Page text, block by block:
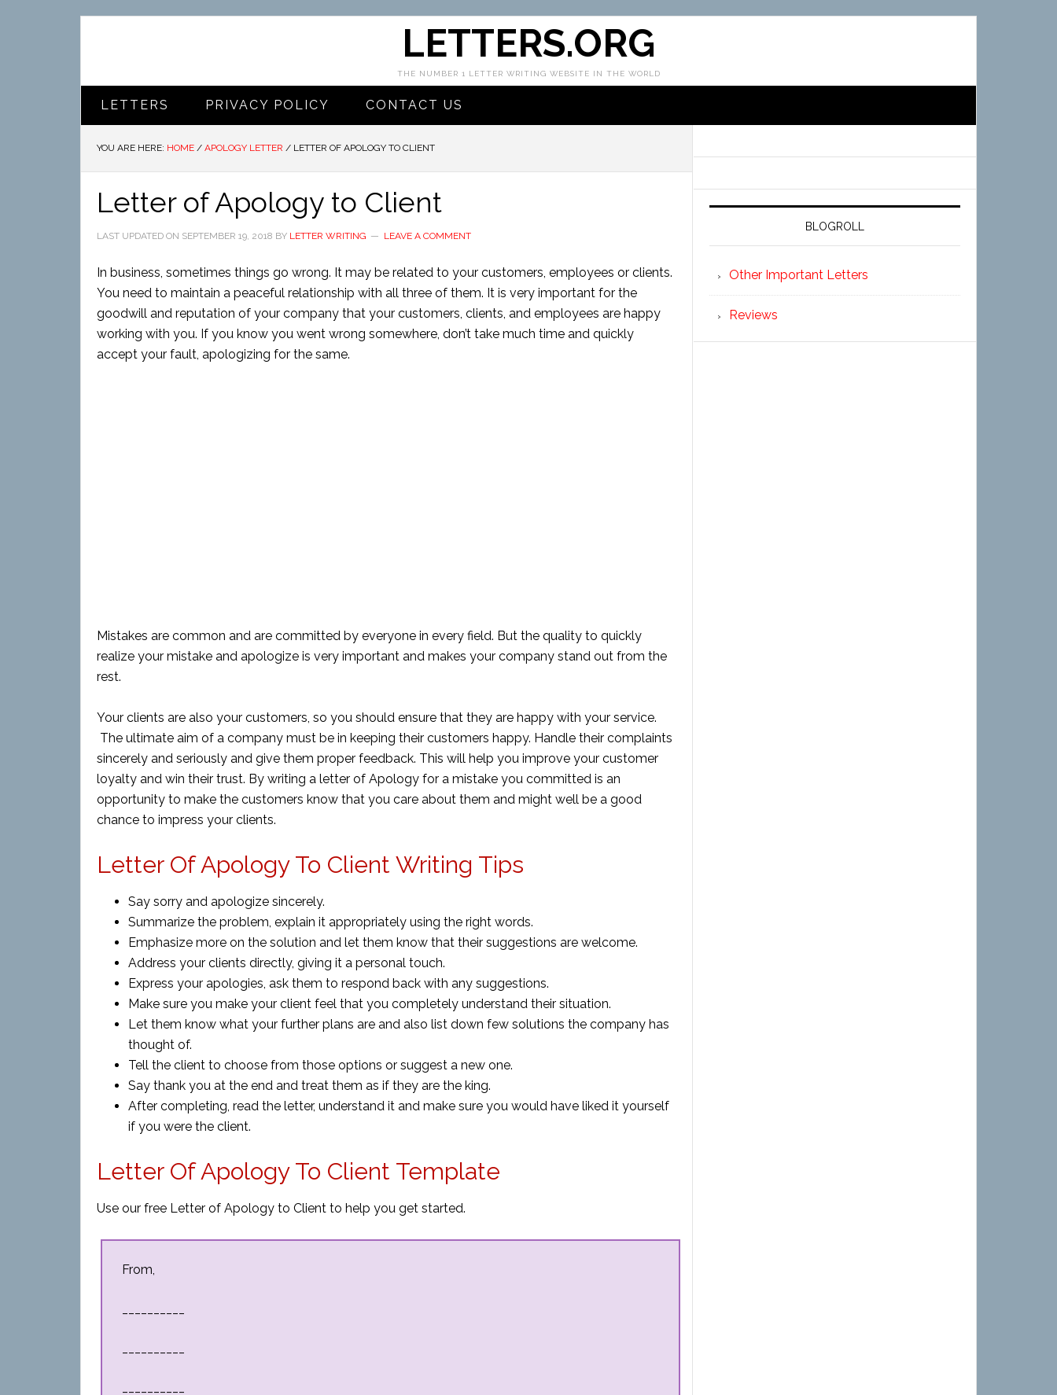
LETTERS.ORG
THE NUMBER 1 LETTER WRITING WEBSITE IN THE WORLD
LETTERS PRIVACY POLICY CONTACT US
YOU ARE HERE: HOME / APOLOGY LETTER / LETTER OF APOLOGY TO CLIENT
Letter of Apology to Client
LAST UPDATED ON SEPTEMBER 19, 2018 BY LETTER WRITING LEAVE A COMMENT
In business, sometimes things go wrong. It may be related to your customers, employees or clients.
You need to maintain a peaceful relationship with all three of them. It is very important for the
goodwill and reputation of your company that your customers, clients, and employees are happy
working with you. If you know you went wrong somewhere, don’t take much time and quickly
accept your fault, apologizing for the same.
Mistakes are common and are committed by everyone in every field. But the quality to quickly
realize your mistake and apologize is very important and makes your company stand out from the
rest.
Your clients are also your customers, so you should ensure that they are happy with your service.
The ultimate aim of a company must be in keeping their customers happy. Handle their complaints
sincerely and seriously and give them proper feedback. This will help you improve your customer
loyalty and win their trust. By writing a letter of Apology for a mistake you committed is an
opportunity to make the customers know that you care about them and might well be a good
chance to impress your clients.
Letter Of Apology To Client Writing Tips
Say sorry and apologize sincerely.
Summarize the problem, explain it appropriately using the right words.
Emphasize more on the solution and let them know that their suggestions are welcome.
Address your clients directly, giving it a personal touch.
Express your apologies, ask them to respond back with any suggestions.
Make sure you make your client feel that you completely understand their situation.
Let them know what your further plans are and also list down few solutions the company has
thought of.
Tell the client to choose from those options or suggest a new one.
Say thank you at the end and treat them as if they are the king.
After completing, read the letter, understand it and make sure you would have liked it yourself
if you were the client.
Letter Of Apology To Client Template
Use our free Letter of Apology to Client to help you get started.
From,
BLOGROLL
Other Important Letters
Reviews